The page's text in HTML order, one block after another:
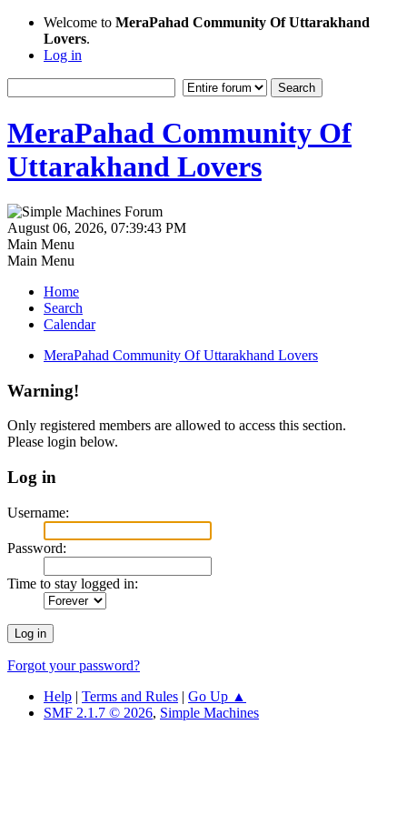
Welcome to MeraPahad Community Of Uttarakhand
Lovers.
Log in
MeraPahad Community Of
Uttarakhand Lovers
August 06, 2026, 07:39:43 PM
Main Menu
Main Menu
Home
Search
Calendar
MeraPahad Community Of Uttarakhand Lovers
Warning!
Only registered members are allowed to access this section.
Please login below.
Log in
Username:
Password:
Time to stay logged in:
Forgot your password?
Help | Terms and Rules | Go Up ▲
SMF 2.1.7 © 2026, Simple Machines